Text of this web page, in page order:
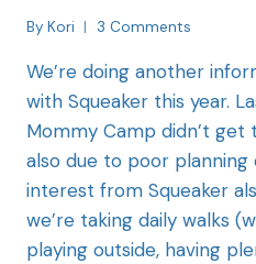
By Kori 3 Comments
We’re doing another
with Squeaker this year.
Mommy Camp didn’t get
also due to poor
interest from Squeaker
we’re taking daily walks
playing outside, having